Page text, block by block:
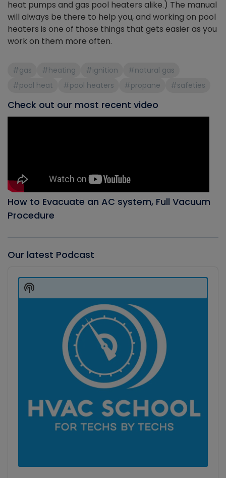
heat pumps and gas pool heaters alike.) The manual
will always be there to help you, and working on pool
heaters is one of those things that gets easier as you
work on them more often.
#gas #heating #ignition
#natural gas
#pool heat
#pool heaters #propane #safeties
Check out our most recent video
How to Evacuate an AC system, Full Vacuum
Procedure
Our latest Podcast
Player
Show
Podcast